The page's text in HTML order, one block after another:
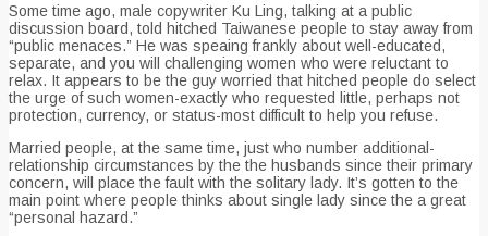
Some time ago, male copywriter Ku Ling, talking at a public
discussion board, told hitched Taiwanese people to stay away from
“public menaces.” He was speaing frankly about well-educated,
separate, and you will challenging women who were reluctant to
relax. It appears to be the guy worried that hitched people do select
the urge of such women-exactly who requested little, perhaps not
protection, currency, or status-most difficult to help you refuse.
Married people, at the same time, just who number additional-
relationship circumstances by the the husbands since their primary
concern, will place the fault with the solitary lady. It’s gotten to the
main point where people thinks about single lady since the a great
“personal hazard.”